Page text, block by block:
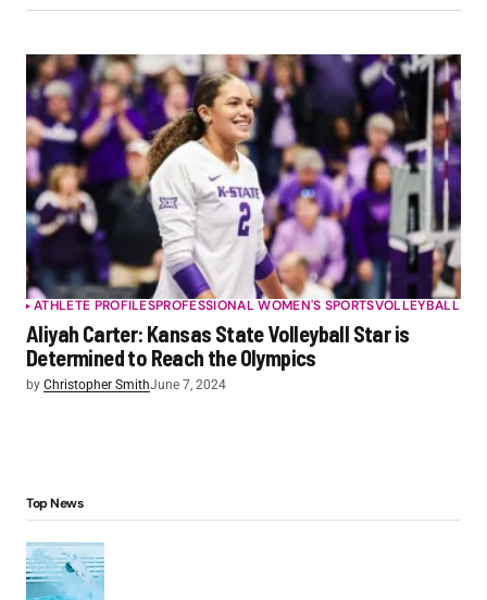
ATHLETE PROFILESPROFESSIONAL WOMEN'S SPORTSVOLLEYBALL
Aliyah Carter: Kansas State Volleyball Star is
Determined to Reach the Olympics
by Christopher SmithJune 7, 2024
Top News